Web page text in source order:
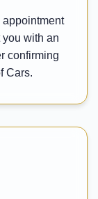
appointment
you with an
confirming
Cars.